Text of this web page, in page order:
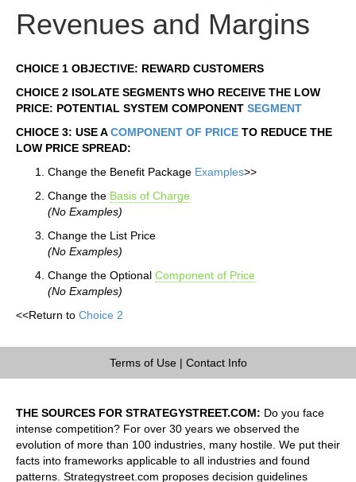
Revenues and Margins
CHOICE 1 OBJECTIVE: REWARD CUSTOMERS
CHOICE 2 ISOLATE SEGMENTS WHO RECEIVE THE LOW
PRICE: POTENTIAL SYSTEM COMPONENT SEGMENT
CHIOCE 3: USE ACOMPONENT OF PRICE TO REDUCE THE
LOW PRICE SPREAD:
Change the Benefit Package Examples>>
Change the Basis of Charge
(No Examples)
Change the List Price
(No Examples)
Change the Optional Component of Price
(No Examples)
<<Return to Choice 2
Terms of Use| Contact Info
THE SOURCES FOR STRATEGYSTREET.COM: Do you face
intense competition? For over 30 years we observed the
evolution of more than 100 industries, many hostile. We put their
facts into frameworks applicable to all industries and found
patterns. Strategystreet.com proposes decision guidelines